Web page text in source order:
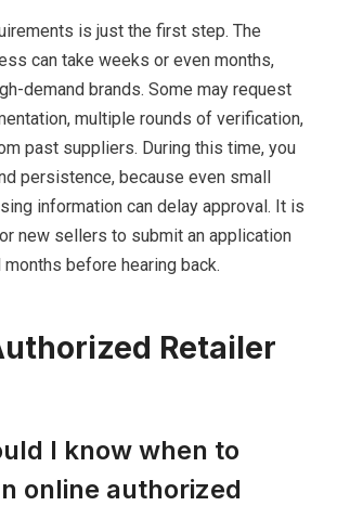
is just the first step. The
can take weeks or even months,
demand brands. Some may request
multiple rounds of verification,
past suppliers. During this time, you
persistence, because even small
information can delay approval. It is
new sellers to submit an application
before hearing back.
Retailer
I know when to
online authorized